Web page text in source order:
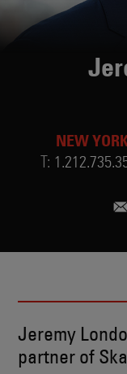
NEW
T:
Jeremy
partner of